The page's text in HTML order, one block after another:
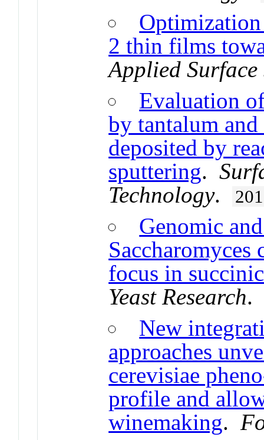
2 thin films
Applied Surface
Evaluation
by tantalum
deposited by
sputtering.
Technology.
Genomic
Saccharomyces
focus in
Yeast Research
New
approaches
cerevisiae
profile and
winemaking.